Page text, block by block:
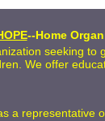
--Home
seeking
We offer
a